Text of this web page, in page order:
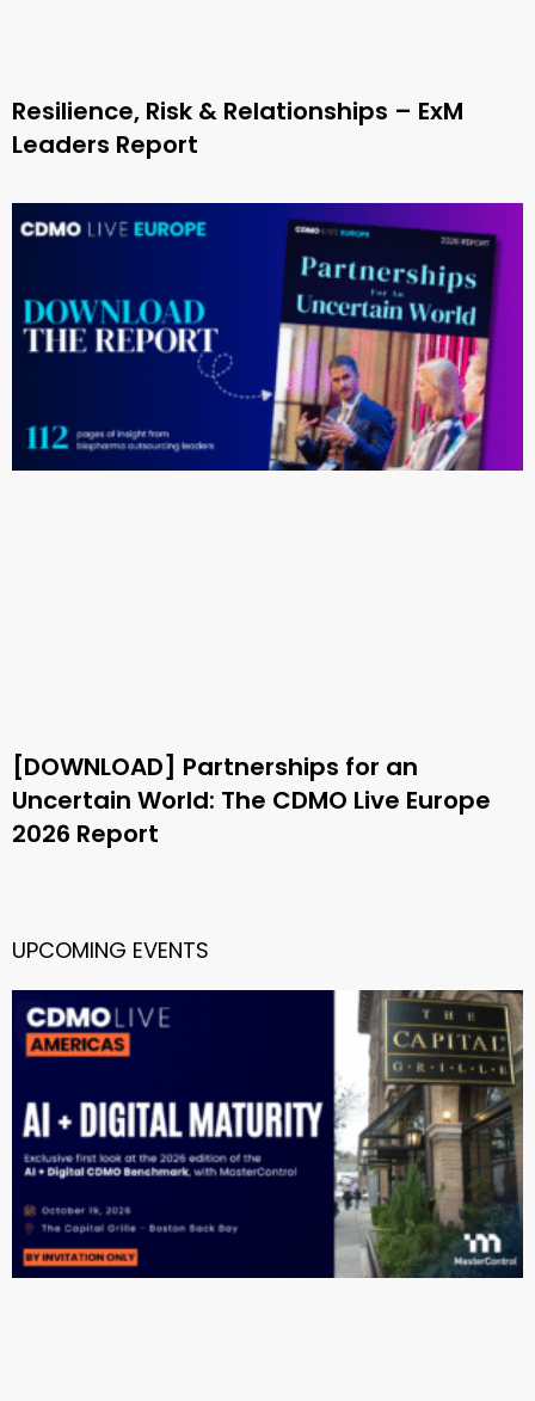
Resilience, Risk & Relationships – ExM
Leaders Report
[DOWNLOAD] Partnerships for an
Uncertain World: The CDMO Live Europe
2026 Report
UPCOMING EVENTS